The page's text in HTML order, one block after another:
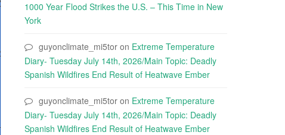
1000 Year Flood Strikes the U.S. – This Time in New
York
guyonclimate_mi5tor on Extreme Temperature
Diary- Tuesday July 14th, 2026/Main Topic: Deadly
Spanish Wildfires End Result of Heatwave Ember
guyonclimate_mi5tor on Extreme Temperature
Diary- Tuesday July 14th, 2026/Main Topic: Deadly
Spanish Wildfires End Result of Heatwave Ember